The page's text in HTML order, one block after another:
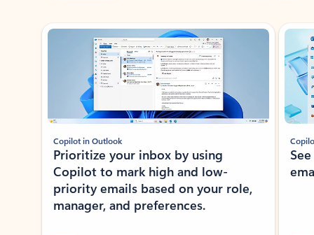
Showing slide 1 of 3
Copilot in Outlook
Prioritize your inbox by using
Copilot to mark high and low-
priority emails based on your role,
manager, and preferences.